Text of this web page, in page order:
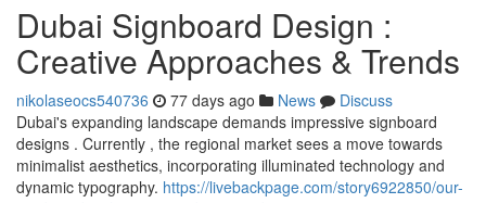
Dubai Signboard Design :
Creative Approaches & Trends
nikolaseocs540736 77 days ago News
Discuss
Dubai's expanding landscape demands impressive signboard
designs . Currently , the regional market sees a move towards
minimalist aesthetics, incorporating illuminated technology and
dynamic typography. https://livebackpage.com/story6922850/our-